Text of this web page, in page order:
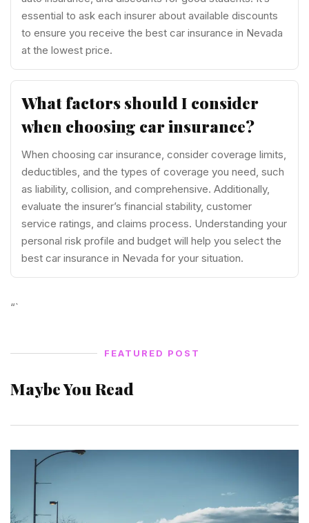
essential to ask each insurer about available discounts
to ensure you receive the best car insurance in Nevada
at the lowest price.
What factors should I consider
when choosing car insurance?
When choosing car insurance, consider coverage limits,
deductibles, and the types of coverage you need, such
as liability, collision, and comprehensive. Additionally,
evaluate the insurer’s financial stability, customer
service ratings, and claims process. Understanding your
personal risk profile and budget will help you select the
best car insurance in Nevada for your situation.
“`
FEATURED POST
Maybe You Read